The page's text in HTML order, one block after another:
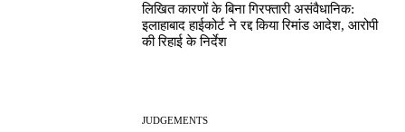
लिखित कारणों के बिना गिरफ्तारी असंवैधानिक:
इलाहाबाद हाईकोर्ट ने रद्द किया रिमांड आदेश, आरोपी
की रिहाई के निर्देश
JUDGEMENTS